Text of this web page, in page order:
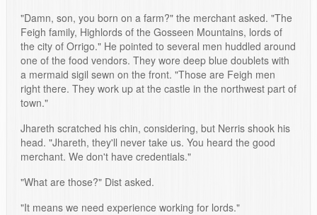
"Damn, son, you born on a farm?" the merchant asked. "The
Feigh family, Highlords of the Gosseen Mountains, lords of
the city of Orrigo." He pointed to several men huddled around
one of the food vendors. They wore deep blue doublets with
a mermaid sigil sewn on the front. "Those are Feigh men
right there. They work up at the castle in the northwest part of
town."
Jhareth scratched his chin, considering, but Nerris shook his
head. "Jhareth, they'll never take us. You heard the good
merchant. We don't have credentials."
"What are those?" Dist asked.
"It means we need experience working for lords."